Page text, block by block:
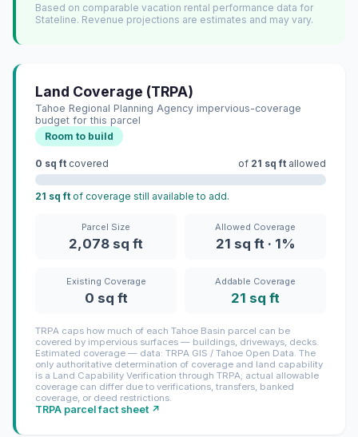
Based on comparable vacation rental performance data for
Stateline. Revenue projections are estimates and may vary.
Land Coverage (TRPA)
Tahoe Regional Planning Agency impervious-coverage
budget for this parcel
Room to build
0 sq ft covered of 21 sq ft allowed
21 sq ft of coverage still available to add.
Parcel Size
2,078 sq ft
Allowed Coverage
21 sq ft · 1%
Existing Coverage
0 sq ft
Addable Coverage
21 sq ft
TRPA caps how much of each Tahoe Basin parcel can be
covered by impervious surfaces — buildings, driveways, decks.
Estimated coverage — data: TRPA GIS / Tahoe Open Data. The
only authoritative determination of coverage and land capability
is a Land Capability Verification through TRPA; actual allowable
coverage can differ due to verifications, transfers, banked
coverage, or deed restrictions.
TRPA parcel fact sheet ↗